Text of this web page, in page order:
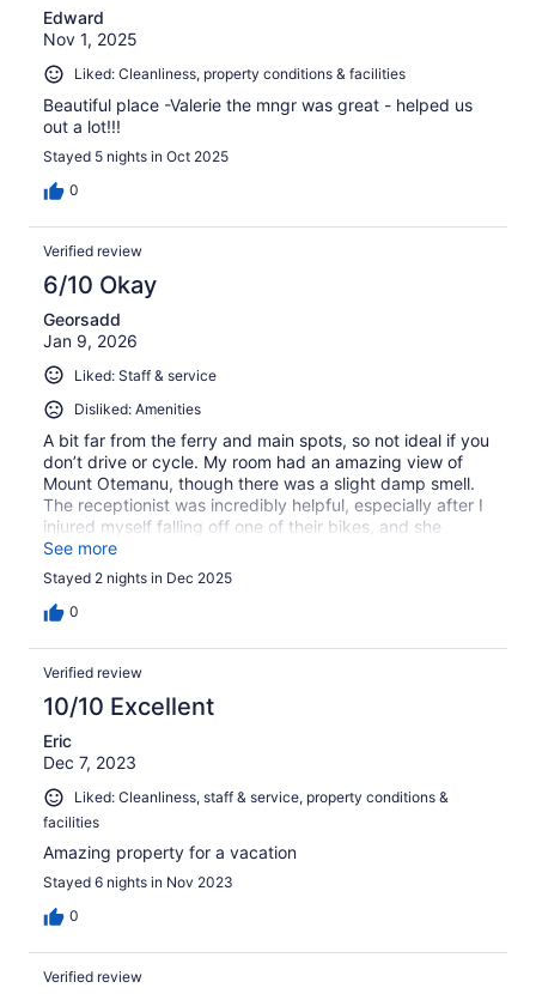
Edward
Nov 1, 2025
Liked: Cleanliness, property conditions & facilities
Beautiful place -Valerie the mngr was great - helped us
out a lot!!!
Stayed 5 nights in Oct 2025
0
Verified review
6/10 Okay
Georsadd
Jan 9, 2026
Liked: Staff & service
Disliked: Amenities
A bit far from the ferry and main spots, so not ideal if you
don’t drive or cycle. My room had an amazing view of
Mount Otemanu, though there was a slight damp smell.
The receptionist was incredibly helpful, especially after I
injured myself falling off one of their bikes, and she
arranged taxis for my arrival and departure. Great option
if you’re out all day on tours and excursions.
See more
Stayed 2 nights in Dec 2025
0
Verified review
10/10 Excellent
Eric
Dec 7, 2023
Liked: Cleanliness, staff & service, property conditions &
facilities
Amazing property for a vacation
Stayed 6 nights in Nov 2023
0
Verified review